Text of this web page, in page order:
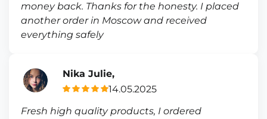
money back. Thanks for the honesty. I placed
another order in Moscow and received
everything safely
Nika Julie,
14.05.2025
Fresh high quality products, I ordered